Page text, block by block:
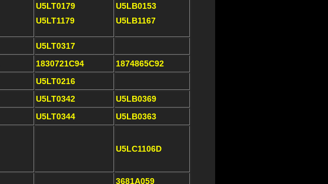
U5LT0179
U5LT1179
U5LB0153
U5LB1167
U5LT0317
1830721C94
1874865C92
U5LT0216
U5LT0342
U5LB0369
U5LT0344 U5LB0363
U5LC1106D
3681A059